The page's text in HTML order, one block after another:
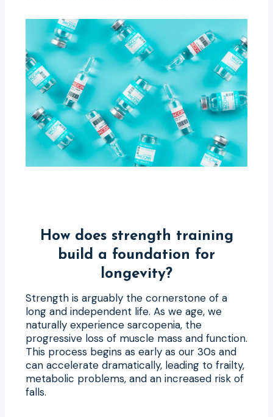
How does strength training
build a foundation for
longevity?
Strength is arguably the cornerstone of a
long and independent life. As we age, we
naturally experience sarcopenia, the
progressive loss of muscle mass and function.
This process begins as early as our 30s and
can accelerate dramatically, leading to frailty,
metabolic problems, and an increased risk of
falls.